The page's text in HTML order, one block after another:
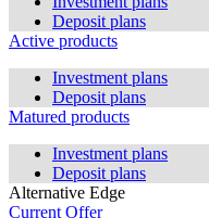
Deposit plans
Active products
Investment plans
Deposit plans
Matured products
Investment plans
Deposit plans
Alternative Edge
Current Offer